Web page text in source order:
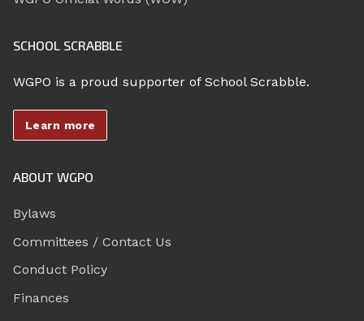
SCHOOL SCRABBLE
WGPO is a proud supporter of School Scrabble.
Learn more
ABOUT WGPO
Bylaws
Committees / Contact Us
Conduct Policy
Finances